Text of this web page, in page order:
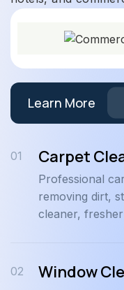
Learn More
01 Carpet
Professional
removing dirt,
cleaner,
02 Window